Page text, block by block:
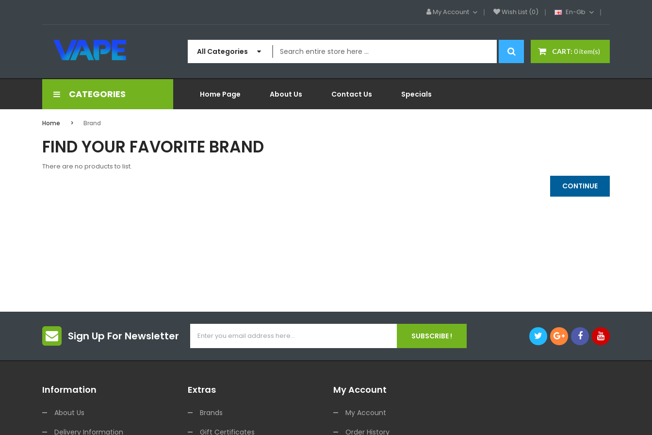
My Account Wish List (0) En-Gb
CART: 0 item(s)
All Categories
CATEGORIES Home Page About Us Contact Us Specials
Home Brand
FIND YOUR FAVORITE BRAND
There are no products to list.
CONTINUE
Sign Up For Newsletter SUBSCRIBE !
Information
About Us
Delivery Information
Extras
Brands
Gift Certificates
My Account
My Account
Order History